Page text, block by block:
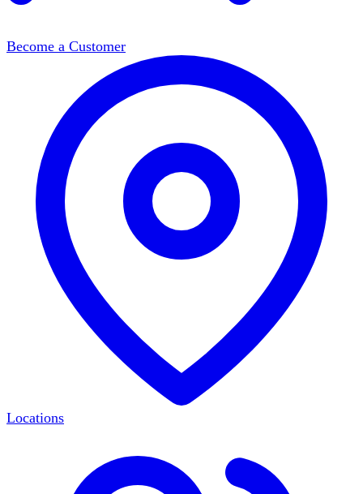
Become a Customer
Locations